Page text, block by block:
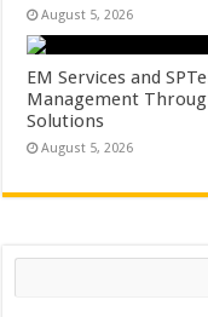
August 5, 2026
EM Services and
Management
Solutions
August 5, 2026
Search